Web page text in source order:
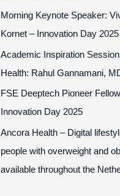
f
o
Morning Keynote Speaker:
Kornet – Innovation Day 2025
Academic Inspiration
Health: Rahul Gannamani,
FSE Deeptech Pioneer
Innovation Day 2025
Ancora Health – Digital
people with overweight and
available throughout the